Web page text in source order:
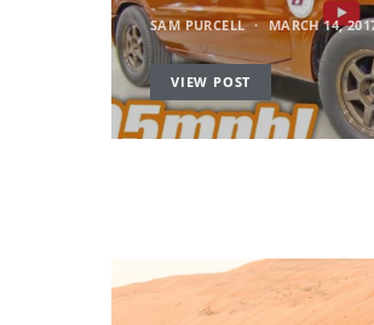
SAM PURCELL MARCH 14,
VIEW POST